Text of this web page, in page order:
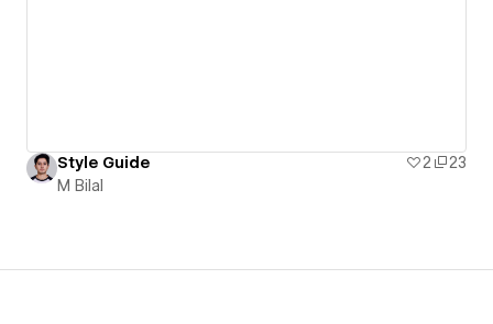
Style Guide 2
23
M Bilal